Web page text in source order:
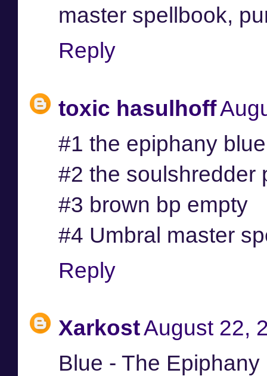
master spellbook,
Reply
toxic hasulhoff
#1 the epiphany
#2 the soulshredder
#3 brown bp empty
#4 Umbral master
Reply
XarkostAugust 22,
Blue - The Epiphany